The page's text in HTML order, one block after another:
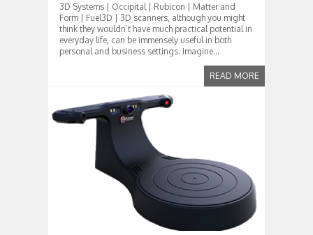
3D Systems | Occipital | Rubicon | Matter and
Form | Fuel3D | 3D scanners, although you might
think they wouldn’t have much practical potential in
everyday life, can be immensely useful in both
personal and business settings. Imagine...
READ MORE